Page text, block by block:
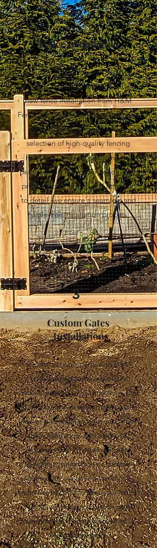
2
Fence Installation
Enhance your property's security,
privacy, and aesthetic value with a
new fence installation from H&M
Fence. Our experienced professionals
will guide you through a wide
selection of high-quality fencing
materials and designs to find the
perfect solution for your needs. With
precise workmanship and attention
to detail, we ensure a seamless and
hassle-free installation process.
3
Custom Gates
Installation
Elevate your property with H&M
Fence's expert fence installation
services near you in Connecticut. Our
skilled craftsmen design and create
one-of-a-kind gates tailored to your
style preferences and functional
requirements. Whether you want
elegant wrought iron or durable
aluminum, we have a variety of
materials to complement your fence.
We deliver stunning custom gates
that combine security, convenience,
and craftsmanship.